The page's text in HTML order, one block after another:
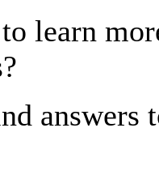
learn
answers